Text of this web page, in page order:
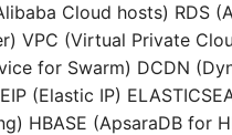
Cloud hosts) RDS
VPC (Virtual Private
for Swarm) DCDN
(Elastic IP)
HBASE (ApsaraDB for